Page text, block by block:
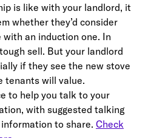
is like with your landlord, it
whether they’d consider
an induction one. In
sell. But your landlord
if they see the new stove
tenants will value.
to help you talk to your
with suggested talking
to share. Check